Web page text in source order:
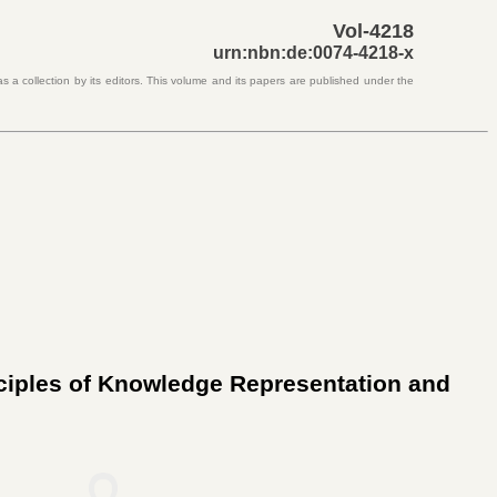
Vol-4218
urn:nbn:de:0074-4218-x
a collection by its editors. This volume and its papers are published under the
of Knowledge Representation and